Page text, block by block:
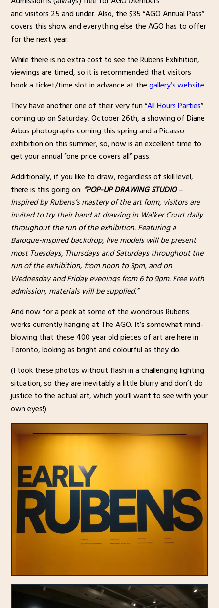
and visitors 25 and under. Also, the $35 “AGO Annual Pass”
covers this show and everything else the AGO has to offer
for the next year.
While there is no extra cost to see the Rubens Exhihition,
viewings are timed, so it is recommended that visitors
book a ticket/time slot in advance at thegallery’s website.
They have another one of their very fun “All Hours Parties”
coming up on Saturday, October 26th, a showing of Diane
Arbus photographs coming this spring and a Picasso
exhibition on this summer, so, now is an excellent time to
get your annual “one price covers all” pass.
Additionally, if you like to draw, regardless of skill level,
there is this going on: “POP-UP DRAWING STUDIO–
Inspired by Rubens’s mastery of the art form, visitors are
invited to try their hand at drawing in Walker Court daily
throughout the run of the exhibition. Featuring a
Baroque-inspired backdrop, live models will be present
most Tuesdays, Thursdays and Saturdays throughout the
run of the exhibition, from noon to 3pm, and on
Wednesday and Friday evenings from 6 to 9pm. Free with
admission, materials will be supplied.”
And now for a peek at some of the wondrous Rubens
works currently hanging at The AGO. It’s somewhat mind-
blowing that these 400 year old pieces of art are here in
Toronto, looking as bright and colourful as they do.
(I took these photos without flash in a challenging lighting
situation, so they are inevitably a little blurry and don’t do
justice to the actual art, which you’ll want to see with your
own eyes!)